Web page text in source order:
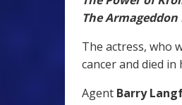
The Armageddon
The actress, who
cancer and died
Agent Barry